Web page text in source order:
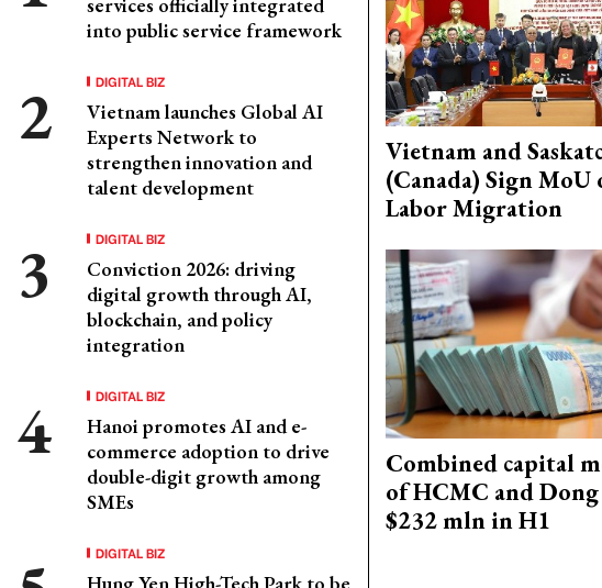
into public service framework
DIGITAL BIZ
Vietnam launches Global AI
Experts Network to
strengthen innovation and
talent development
DIGITAL BIZ
Conviction 2026: driving
digital growth through AI,
blockchain, and policy
integration
DIGITAL BIZ
Hanoi promotes AI and e-
commerce adoption to drive
double-digit growth among
SMEs
DIGITAL BIZ
Vietnam and
(Canada) Sign
Labor Migration
Combined capital
of HCMC and
$232 mln in H1